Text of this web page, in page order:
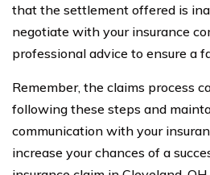
that the settlement offered is
negotiate with your insurance
professional advice to ensure a
Remember, the claims process
following these steps and
communication with your
increase your chances of a